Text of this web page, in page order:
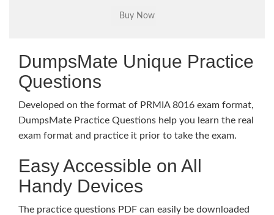
DumpsMate Unique Practice
Questions
Developed on the format of PRMIA 8016 exam format,
DumpsMate Practice Questions help you learn the real
exam format and practice it prior to take the exam.
Easy Accessible on All
Handy Devices
The practice questions PDF can easily be downloaded